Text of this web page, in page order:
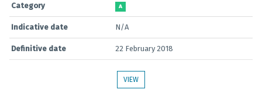
Category A
Indicative date N/A
Definitive date 22 February 2018
VIEW